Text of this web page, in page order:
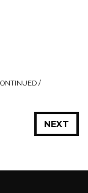
/
NEXT